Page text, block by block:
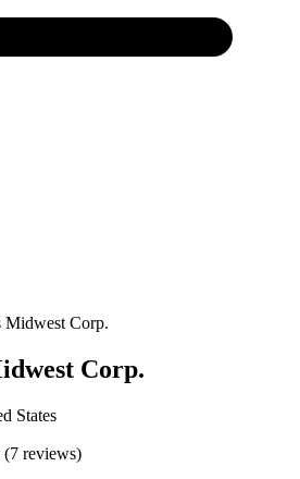
Midwest Corp.
Corp.
States
(7 reviews)